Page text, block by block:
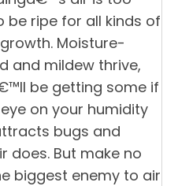
ripe for all kinds of
Moisture-
and mildew thrive,
be getting some if
on your humidity
bugs and
does. But make no
biggest enemy to air